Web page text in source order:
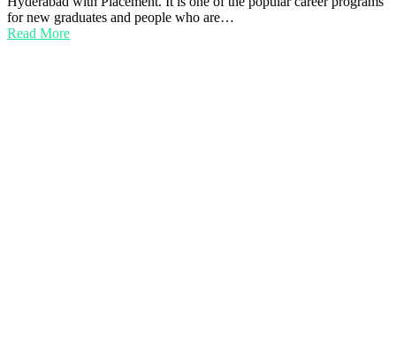
for new graduates and people who are…
Read More